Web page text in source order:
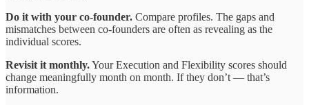
Do it with your co-founder. Compare profiles. The gaps and
mismatches between co-founders are often as revealing as the
individual scores.
Revisit it monthly.Your Execution and Flexibility scores should
change meaningfully month on month. If they don’t — that’s
information.